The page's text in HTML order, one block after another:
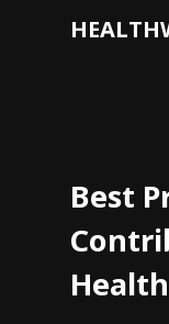
Best